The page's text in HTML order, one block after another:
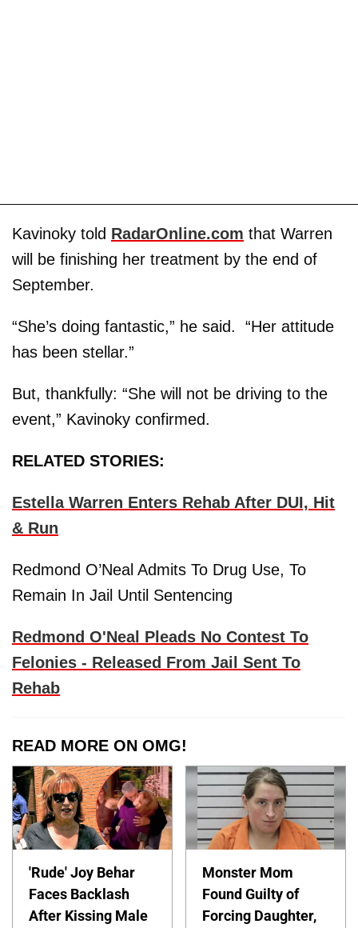
Kavinoky told RadarOnline.com that Warren
will be finishing her treatment by the end of
September.
“She’s doing fantastic,” he said. “Her attitude
has been stellar.”
But, thankfully: “She will not be driving to the
event,” Kavinoky confirmed.
RELATED STORIES:
Estella Warren Enters Rehab After DUI, Hit
& Run
Redmond O’Neal Admits To Drug Use, To
Remain In Jail Until Sentencing
Redmond O'Neal Pleads No Contest To
Felonies - Released From Jail Sent To
Rehab
READ MORE ON OMG!
'Rude' Joy Behar
Faces Backlash
After Kissing Male
Monster Mom
Found Guilty of
Forcing Daughter,